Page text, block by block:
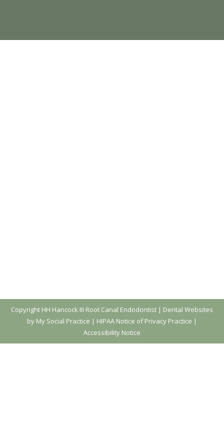
Copyright HH Hancock III Root Canal Endodontist | Dental Websites
by My Social Practice | HIPAA Notice of Privacy Practice |
Accessibility Notice